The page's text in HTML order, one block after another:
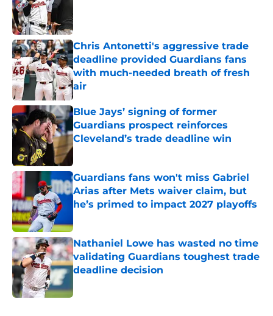
Chris Antonetti's aggressive trade
deadline provided Guardians fans
with much-needed breath of fresh
air
Published by on Invalid Date
Blue Jays’ signing of former
Guardians prospect reinforces
Cleveland’s trade deadline win
Published by on Invalid Date
Guardians fans won't miss Gabriel
Arias after Mets waiver claim, but
he’s primed to impact 2027 playoffs
Nathaniel Lowe has wasted no time
validating Guardians toughest trade
deadline decision